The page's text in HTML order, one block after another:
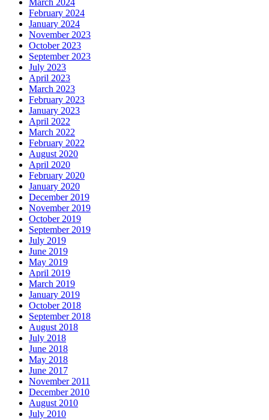
March 2024
February 2024
January 2024
November 2023
October 2023
September 2023
July 2023
April 2023
March 2023
February 2023
January 2023
April 2022
March 2022
February 2022
August 2020
April 2020
February 2020
January 2020
December 2019
November 2019
October 2019
September 2019
July 2019
June 2019
May 2019
April 2019
March 2019
January 2019
October 2018
September 2018
August 2018
July 2018
June 2018
May 2018
June 2017
November 2011
December 2010
August 2010
July 2010